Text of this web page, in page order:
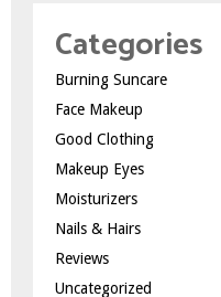
Categories
Burning Suncare
Face Makeup
Good Clothing
Makeup Eyes
Moisturizers
Nails & Hairs
Reviews
Uncategorized